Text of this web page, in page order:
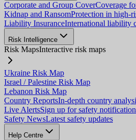
Corporate and Group CoverCoverage
Kidnap and RansomProtection in high-
Liability InsuranceInternational liability
Risk Intelligence
Risk MapsInteractive risk maps
Ukraine Risk Map
Israel / Palestine Risk Map
Lebanon Risk Map
Country ReportsIn-depth country
Live AlertsSign up for safety
Safety NewsLatest safety updates
Help Centre